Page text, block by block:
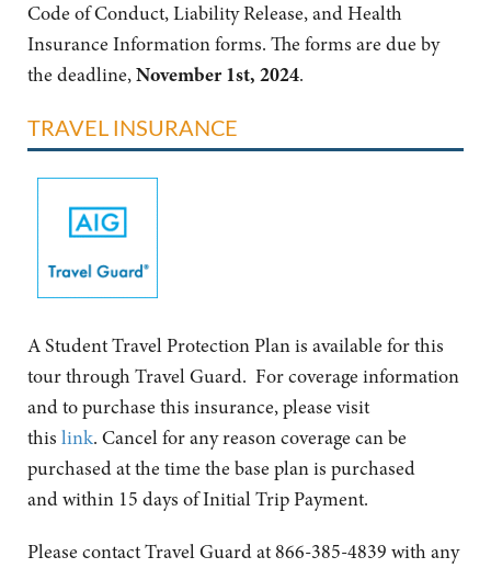
Code of Conduct, Liability Release, and Health
Insurance Information forms. The forms are due by
the deadline,November 1st, 2024.
TRAVEL INSURANCE
A Student Travel Protection Plan is available for this
tour through Travel Guard. For coverage information
and to purchase this insurance, please visit
this link. Cancel for any reason coverage can be
purchased at the time the base plan is purchased
and within 15 days of Initial Trip Payment.
Please contact Travel Guard at 866-385-4839 with any